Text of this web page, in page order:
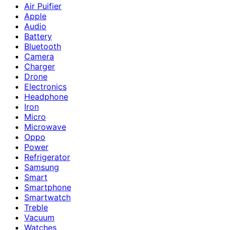
Air Puifier
Apple
Audio
Battery
Bluetooth
Camera
Charger
Drone
Electronics
Headphone
Iron
Micro
Microwave
Oppo
Power
Refrigerator
Samsung
Smart
Smartphone
Smartwatch
Treble
Vacuum
Watches